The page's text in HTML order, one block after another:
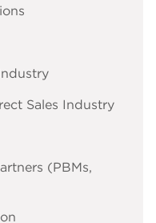
Sales Industry
(PBMs,